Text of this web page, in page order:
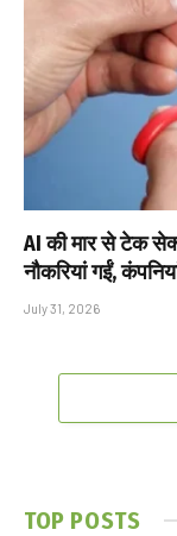
AI की मार से टेक
नौकरियां गईं,
July 31, 2026
TOP POSTS